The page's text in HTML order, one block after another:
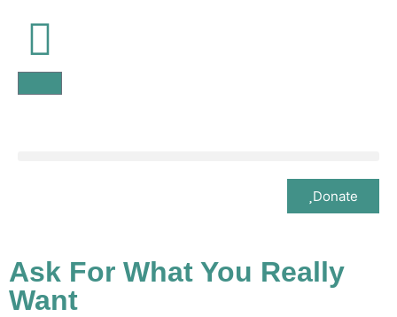
Donate
Ask For What You Really
Want